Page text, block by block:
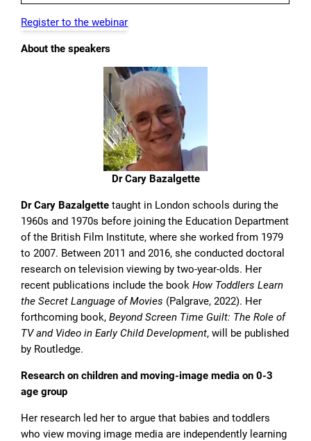
Register to the webinar
About the speakers
Dr Cary Bazalgette
Dr Cary Bazalgette taught in London schools during the
1960s and 1970s before joining the Education Department
of the British Film Institute, where she worked from 1979
to 2007. Between 2011 and 2016, she conducted doctoral
research on television viewing by two-year-olds. Her
recent publications include the bookHow Toddlers Learn
the Secret Language of Movies (Palgrave, 2022). Her
forthcoming book,Beyond Screen Time Guilt: The Role of
TV and Video in Early Child Development, will be published
by Routledge.
Research on children and moving-image media on 0-3
age group
Her research led her to argue that babies and toddlers
who view moving image media are independently learning